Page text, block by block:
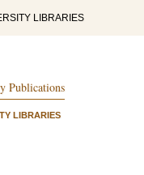
LIBRARIES
Publications
LIBRARIES